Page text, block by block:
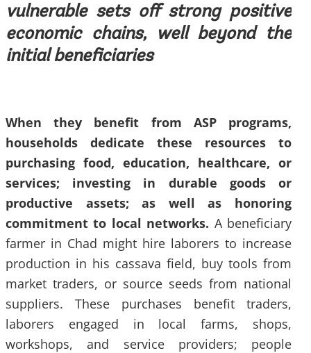
vulnerable sets off strong positive
economic chains, well beyond the
initial beneficiaries
When they benefit from ASP programs,
households dedicate these resources to
purchasing food, education, healthcare, or
services; investing in durable goods or
productive assets; as well as honoring
commitment to local networks. A beneficiary
farmer in Chad might hire laborers to increase
production in his cassava field, buy tools from
market traders, or source seeds from national
suppliers. These purchases benefit traders,
laborers engaged in local farms, shops,
workshops, and service providers; people